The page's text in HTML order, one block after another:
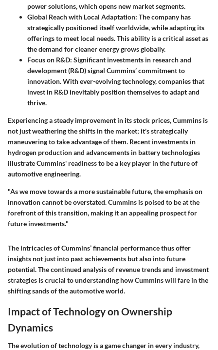
power solutions, which opens new market segments.
Global Reach with Local Adaptation: The company has
strategically positioned itself worldwide, while adapting its
offerings to meet local needs. This ability is a critical asset as
the demand for cleaner energy grows globally.
Focus on R&D: Significant investments in research and
development (R&D) signal Cummins’ commitment to
innovation. With ever-evolving technology, companies that
invest in R&D inevitably position themselves to adapt and
thrive.
Experiencing a steady improvement in its stock prices, Cummins is
not just weathering the shifts in the market; it's strategically
maneuvering to take advantage of them. Recent investments in
hydrogen production and advancements in battery technologies
illustrate Cummins' readiness to be a key player in the future of
automotive engineering.
"As we move towards a more sustainable future, the emphasis on
innovation cannot be overstated. Cummins is poised to be at the
forefront of this transition, making it an appealing prospect for
future investments."
The intricacies of Cummins’ financial performance thus offer
insights not just into past achievements but also into future
potential. The continued analysis of revenue trends and investment
strategies is crucial to understanding how Cummins will fare in the
shifting sands of the automotive world.
Impact of Technology on Ownership
Dynamics
The evolution of technology is a game changer in every industry,